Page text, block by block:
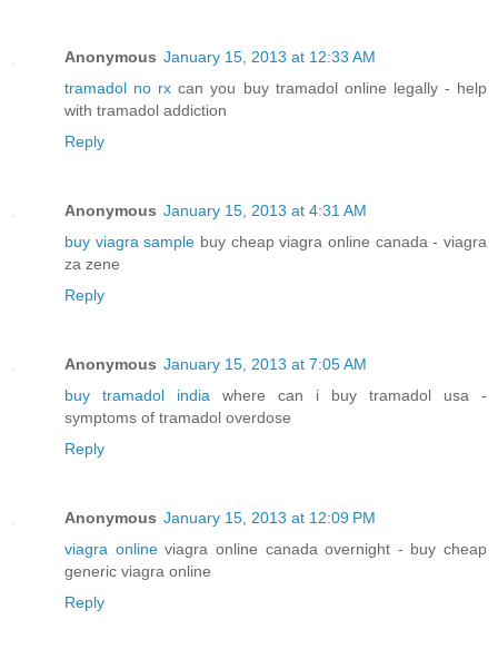
Anonymous January 15, 2013 at 12:33 AM
tramadol no rx can you buy tramadol online legally - help
with tramadol addiction
Reply
Anonymous January 15, 2013 at 4:31 AM
buy viagra sample buy cheap viagra online canada - viagra
za zene
Reply
Anonymous January 15, 2013 at 7:05 AM
buy tramadol india where can i buy tramadol usa -
symptoms of tramadol overdose
Reply
Anonymous January 15, 2013 at 12:09 PM
viagra onlineviagra online canada overnight - buy cheap
generic viagra online
Reply